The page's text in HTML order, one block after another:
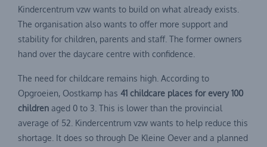
Kindercentrum vzw wants to build on what already exists.
The organisation also wants to offer more support and
stability for children, parents and staff. The former owners
hand over the daycare centre with confidence.
The need for childcare remains high. According to
Opgroeien, Oostkamp has 41 childcare places for every 100
children aged 0 to 3. This is lower than the provincial
average of 52. Kindercentrum vzw wants to help reduce this
shortage. It does so through De Kleine Oever and a planned